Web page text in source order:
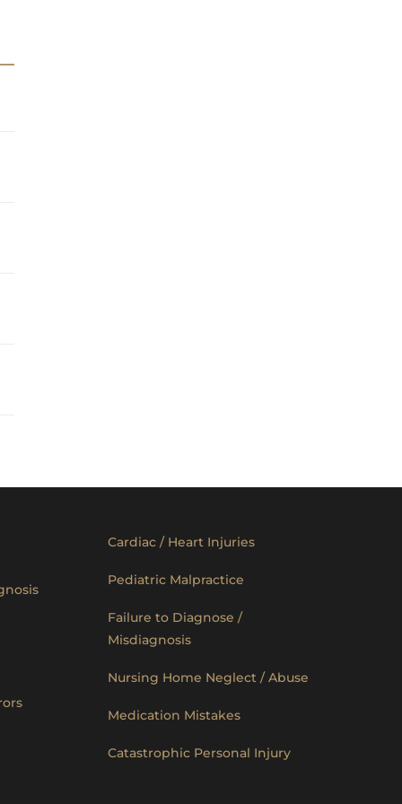
Cardiac / Heart Injuries
Pediatric Malpractice
Failure to Diagnose /
Misdiagnosis
Nursing Home Neglect / Abuse
Medication Mistakes
Catastrophic Personal Injury